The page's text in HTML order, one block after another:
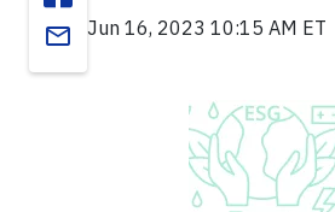
email Jun 16, 2023 10:15 AM ET